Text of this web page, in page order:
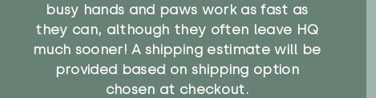
busy hands and paws work as fast as
they can, although they often leave HQ
much sooner! A shipping estimate will be
provided based on shipping option
chosen at checkout.